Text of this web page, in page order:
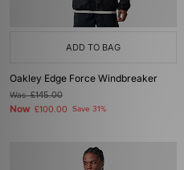
ADD TO BAG
Oakley Edge Force Windbreaker
Was£145.00
Now £100.00 Save 31%